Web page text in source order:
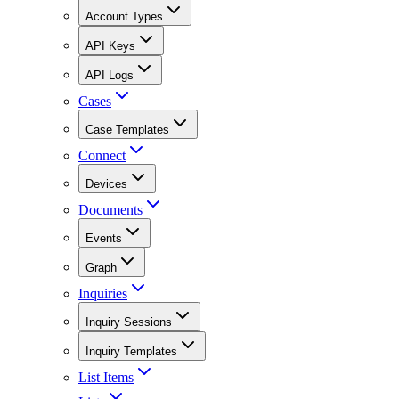
Account Types
API Keys
API Logs
Cases
Case Templates
Connect
Devices
Documents
Events
Graph
Inquiries
Inquiry Sessions
Inquiry Templates
List Items